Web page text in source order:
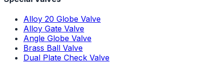
Alloy 20 Globe Valve
Alloy Gate Valve
Angle Globe Valve
Brass Ball Valve
Dual Plate Check Valve